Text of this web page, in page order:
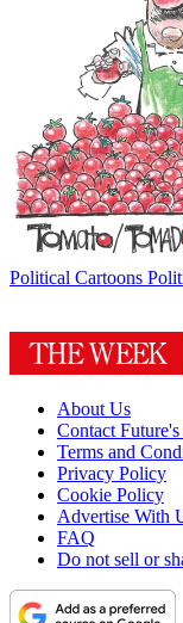
Political Cartoons
About Us
Contact Future's
Terms and
Privacy Policy
Cookie Policy
Advertise With
FAQ
Do not sell or